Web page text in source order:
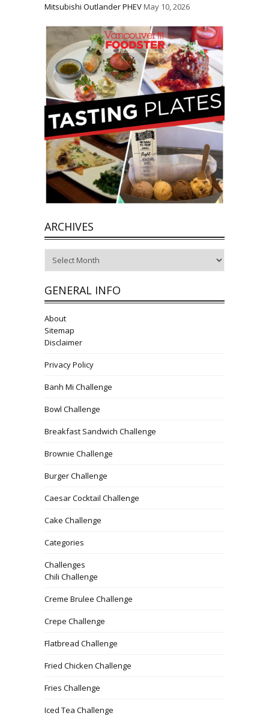
Mitsubishi Outlander PHEVMay 10, 2026
ARCHIVES
GENERAL INFO
About
Sitemap
Disclaimer
Privacy Policy
Banh Mi Challenge
Bowl Challenge
Breakfast Sandwich Challenge
Brownie Challenge
Burger Challenge
Caesar Cocktail Challenge
Cake Challenge
Categories
Challenges
Chili Challenge
Creme Brulee Challenge
Crepe Challenge
Flatbread Challenge
Fried Chicken Challenge
Fries Challenge
Iced Tea Challenge